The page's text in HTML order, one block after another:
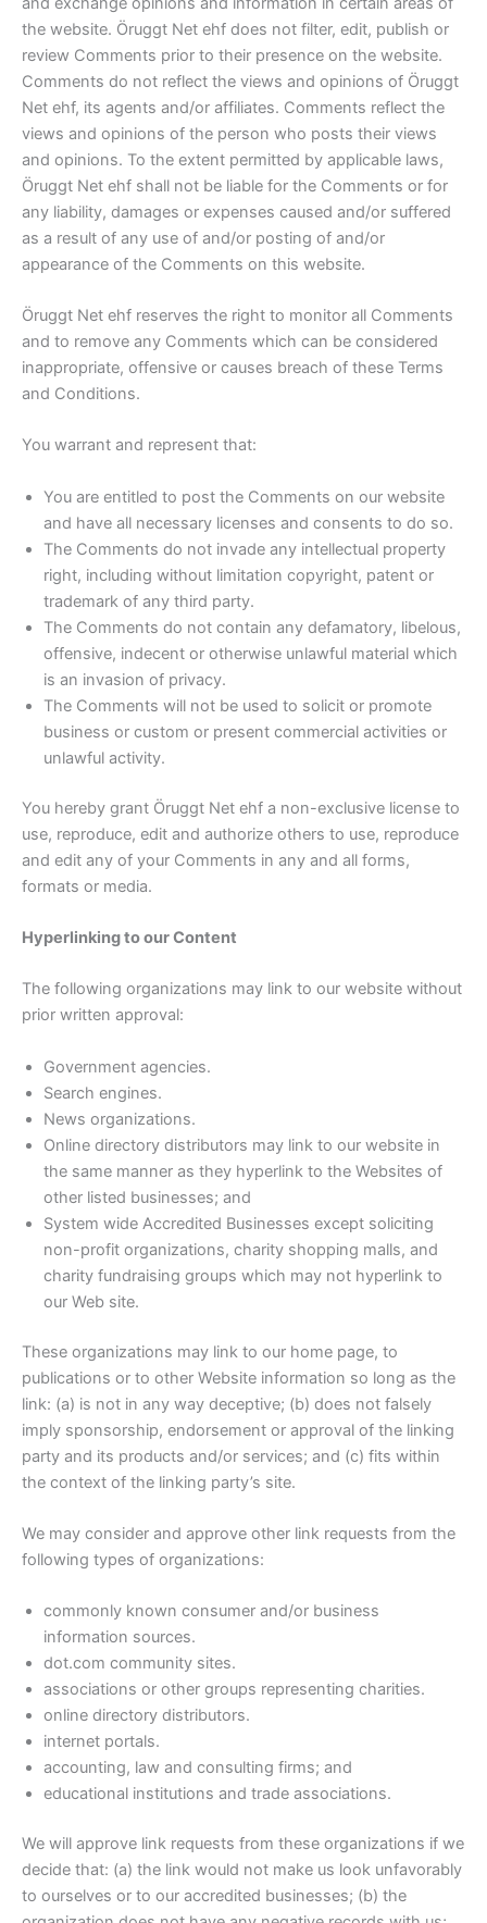
the website. Öruggt Net ehf does not filter, edit, publish or
review Comments prior to their presence on the website.
Comments do not reflect the views and opinions of Öruggt
Net ehf, its agents and/or affiliates. Comments reflect the
views and opinions of the person who posts their views
and opinions. To the extent permitted by applicable laws,
Öruggt Net ehf shall not be liable for the Comments or for
any liability, damages or expenses caused and/or suffered
as a result of any use of and/or posting of and/or
appearance of the Comments on this website.
Öruggt Net ehf reserves the right to monitor all Comments
and to remove any Comments which can be considered
inappropriate, offensive or causes breach of these Terms
and Conditions.
You warrant and represent that:
You are entitled to post the Comments on our website
and have all necessary licenses and consents to do so.
The Comments do not invade any intellectual property
right, including without limitation copyright, patent or
trademark of any third party.
The Comments do not contain any defamatory, libelous,
offensive, indecent or otherwise unlawful material which
is an invasion of privacy.
The Comments will not be used to solicit or promote
business or custom or present commercial activities or
unlawful activity.
You hereby grant Öruggt Net ehf a non-exclusive license to
use, reproduce, edit and authorize others to use, reproduce
and edit any of your Comments in any and all forms,
formats or media.
Hyperlinking to our Content
The following organizations may link to our website without
prior written approval:
Government agencies.
Search engines.
News organizations.
Online directory distributors may link to our website in
the same manner as they hyperlink to the Websites of
other listed businesses; and
System wide Accredited Businesses except soliciting
non-profit organizations, charity shopping malls, and
charity fundraising groups which may not hyperlink to
our Web site.
These organizations may link to our home page, to
publications or to other Website information so long as the
link: (a) is not in any way deceptive; (b) does not falsely
imply sponsorship, endorsement or approval of the linking
party and its products and/or services; and (c) fits within
the context of the linking party’s site.
We may consider and approve other link requests from the
following types of organizations:
commonly known consumer and/or business
information sources.
dot.com community sites.
associations or other groups representing charities.
online directory distributors.
internet portals.
accounting, law and consulting firms; and
educational institutions and trade associations.
We will approve link requests from these organizations if we
decide that: (a) the link would not make us look unfavorably
to ourselves or to our accredited businesses; (b) the